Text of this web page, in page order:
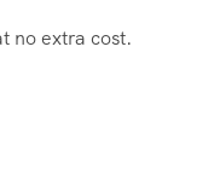
no extra cost.